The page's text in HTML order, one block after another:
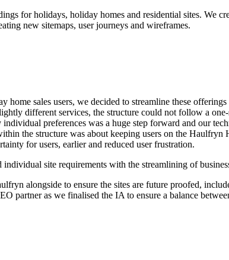
for holidays, holiday homes and residential sites. We
new sitemaps, user journeys and wireframes.
sales users, we decided to streamline these
different services, the structure could not follow a
preferences was a huge step forward and our
the structure was about keeping users on the
for users, earlier and reduced user frustration.
site requirements with the streamlining of
alongside to ensure the sites are future proofed,
partner as we finalised the IA to ensure a balance